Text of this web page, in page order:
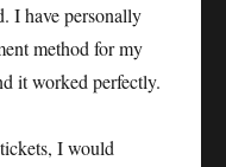
I have personally
method for my
it worked perfectly.
I would